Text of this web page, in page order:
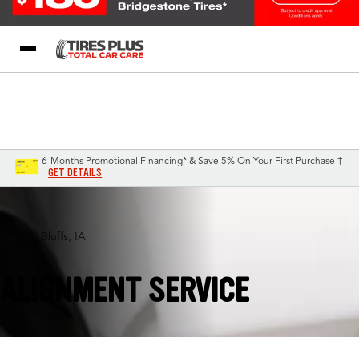
6-Months Promotional Financing* & Save 5% On Your First Purchase †
GET DETAILS
Council Bluffs, IA
ALIGNMENT SERVICE